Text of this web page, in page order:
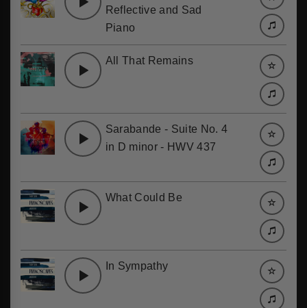
Reflective and Sad
Piano
All That Remains
Sarabande - Suite No. 4
in D minor - HWV 437
What Could Be
In Sympathy